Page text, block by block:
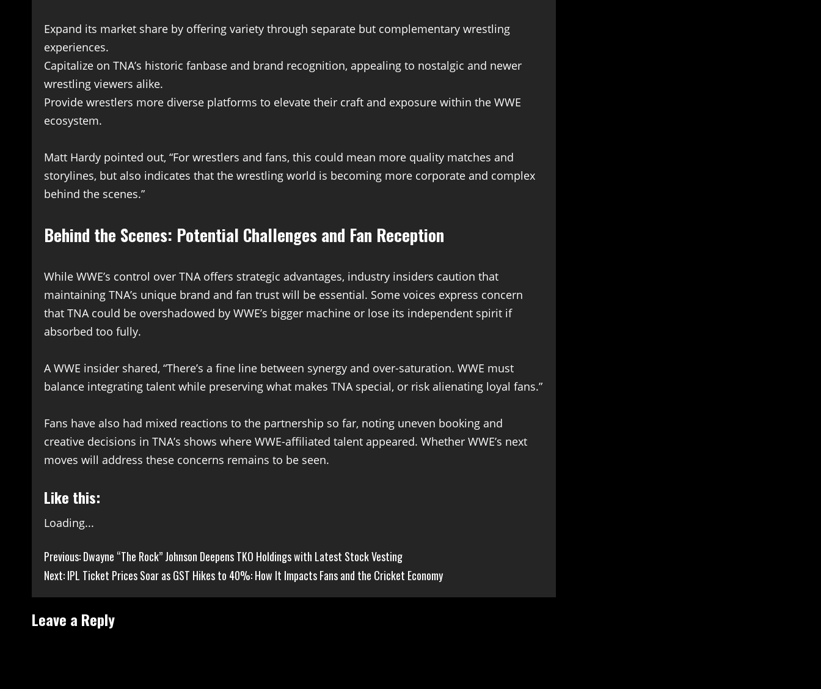
Expand its market share by offering variety through separate but complementary wrestling
experiences.
Capitalize on TNA’s historic fanbase and brand recognition, appealing to nostalgic and newer
wrestling viewers alike.
Provide wrestlers more diverse platforms to elevate their craft and exposure within the WWE
ecosystem.
Matt Hardy pointed out, “For wrestlers and fans, this could mean more quality matches and
storylines, but also indicates that the wrestling world is becoming more corporate and complex
behind the scenes.”
Behind the Scenes: Potential Challenges and Fan Reception
While WWE’s control over TNA offers strategic advantages, industry insiders caution that
maintaining TNA’s unique brand and fan trust will be essential. Some voices express concern
that TNA could be overshadowed by WWE’s bigger machine or lose its independent spirit if
absorbed too fully.
A WWE insider shared, “There’s a fine line between synergy and over-saturation. WWE must
balance integrating talent while preserving what makes TNA special, or risk alienating loyal fans.”
Fans have also had mixed reactions to the partnership so far, noting uneven booking and
creative decisions in TNA’s shows where WWE-affiliated talent appeared. Whether WWE’s next
moves will address these concerns remains to be seen.
Like this:
Loading...
Continue
Reading
Previous:Dwayne “The Rock” Johnson Deepens TKO Holdings with Latest Stock Vesting
Next:IPL Ticket Prices Soar as GST Hikes to 40%: How It Impacts Fans and the Cricket Economy
Leave a Reply